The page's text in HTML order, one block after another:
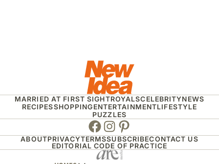
MARRIED AT FIRST SIGHTROYALSCELEBRITYNEWS
RECIPESSHOPPINGENTERTAINMENTLIFESTYLE
PUZZLES
Facebook
Instagram
Pinterest
ABOUTPRIVACYTERMSSUBSCRIBECONTACT US
EDITORIAL CODE OF PRACTICE